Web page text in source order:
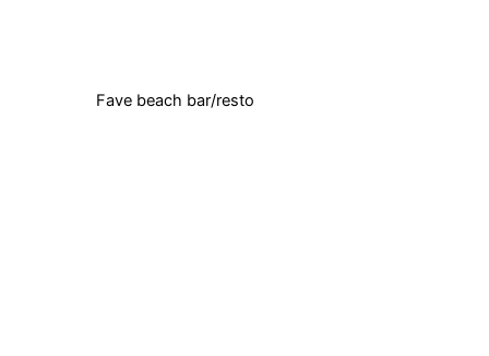
Fave beach bar/resto